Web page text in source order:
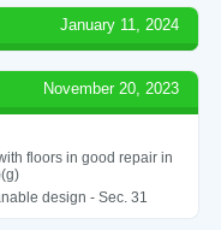
January 11, 2024
November 20, 2023
floors in good repair in
design - Sec. 31